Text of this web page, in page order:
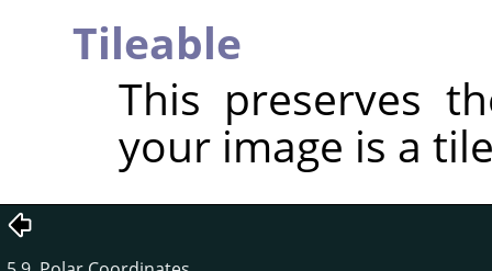
Tileable
This preserves
your image is a